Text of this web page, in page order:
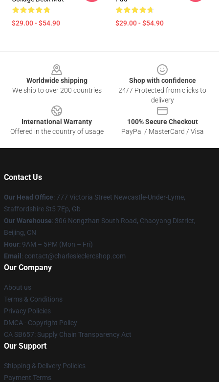
$29.00 - $54.90 $29.00 - $54.90
Worldwide shipping
We ship to over 200 countries
Shop with confidence
24/7 Protected from clicks to
delivery
International Warranty
Offered in the country of usage
100% Secure Checkout
PayPal / MasterCard / Visa
Contact Us
Our Head Office: 777 Victoria Street Newcastle-Under-Lyme,
Staffordshire St5 7Ep, Gb
Our Warehouse: 306 Nongzhan South Road, Chaoyang District,
Beijing, CN
Hour: 9AM – 5PM (Mon – Fri)
Email : contact@charlesleclercshop.com
Our Company
About us
Terms & Conditions
Privacy Policies
DMCA - Copyright Policy
CA SB657: Supply Chain Transparency Act
Our Support
Shipping & Delivery Policies
Payment Terms